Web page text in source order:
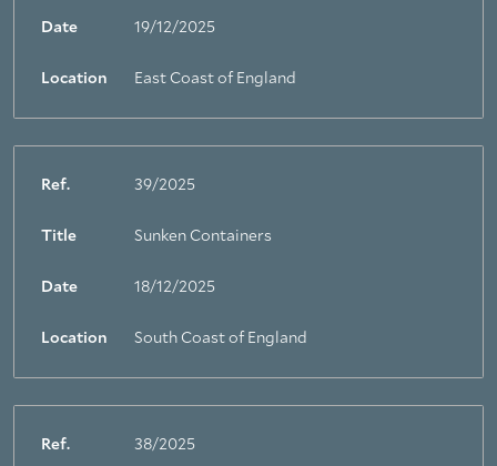
Date 19/12/2025
Location East Coast of England
Ref. 39/2025
Title Sunken Containers
Date 18/12/2025
Location South Coast of England
Ref. 38/2025